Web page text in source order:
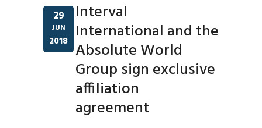
29
JUN
2018
Interval
International and the
Absolute World
Group sign exclusive
affiliation
agreement